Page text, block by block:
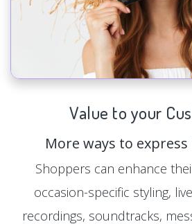
Value to your
More ways to
Shoppers can enhance
occasion-specific styling,
recordings, soundtracks,